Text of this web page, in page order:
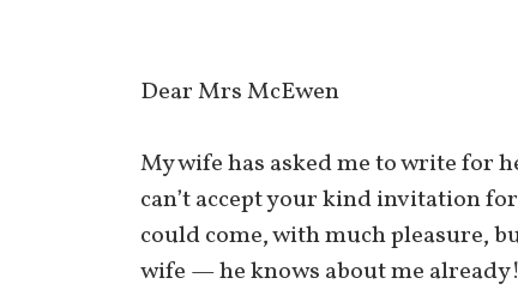
Dear Mrs McEwen
My wife has asked me to write for
can’t accept your kind invitation
could come, with much pleasure,
wife — he knows about me already!